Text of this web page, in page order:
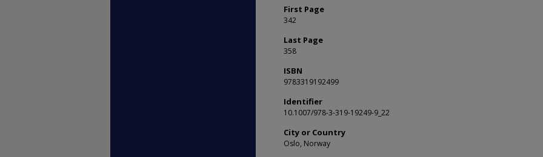
First Page
342
Last Page
358
ISBN
9783319192499
Identifier
10.1007/978-3-319-19249-9_22
City or Country
Oslo, Norway